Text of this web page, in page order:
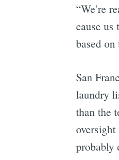
“We’re
cause us
based on
San
laundry
than the
probably